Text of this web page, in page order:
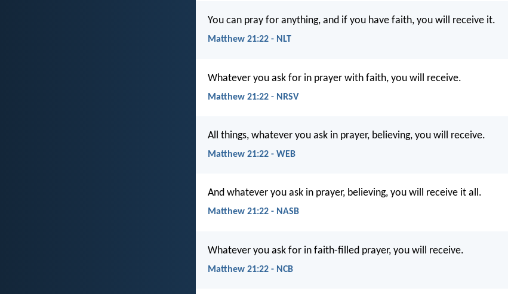
You can pray for anything, and if you have faith, you will receive it.
Matthew 21:22 - NLT
Whatever you ask for in prayer with faith, you will receive.
Matthew 21:22 - NRSV
All things, whatever you ask in prayer, believing, you will receive.
Matthew 21:22 - WEB
And whatever you ask in prayer, believing, you will receive it all.
Matthew 21:22 - NASB
Whatever you ask for in faith-filled prayer, you will receive.
Matthew 21:22 - NCB